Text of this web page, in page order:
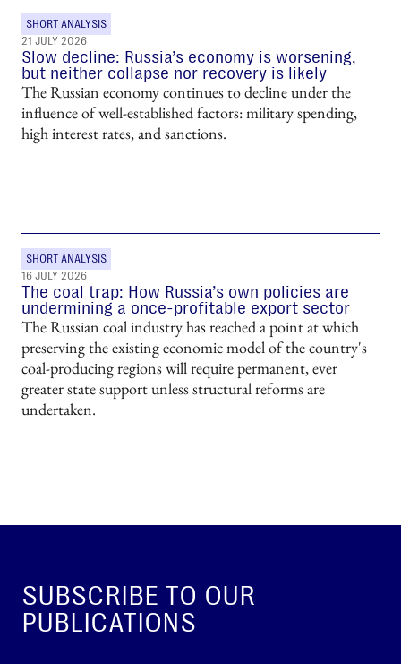
SHORT ANALYSIS
21 JULY 2026
Slow decline: Russia’s economy is worsening,
but neither collapse nor recovery is likely
The Russian economy continues to decline under the
influence of well-established factors: military spending,
high interest rates, and sanctions.
SHORT ANALYSIS
16 JULY 2026
The coal trap: How Russia’s own policies are
undermining a once-profitable export sector
The Russian coal industry has reached a point at which
preserving the existing economic model of the country's
coal-producing regions will require permanent, ever
greater state support unless structural reforms are
undertaken.
SUBSCRIBE TO OUR
PUBLICATIONS